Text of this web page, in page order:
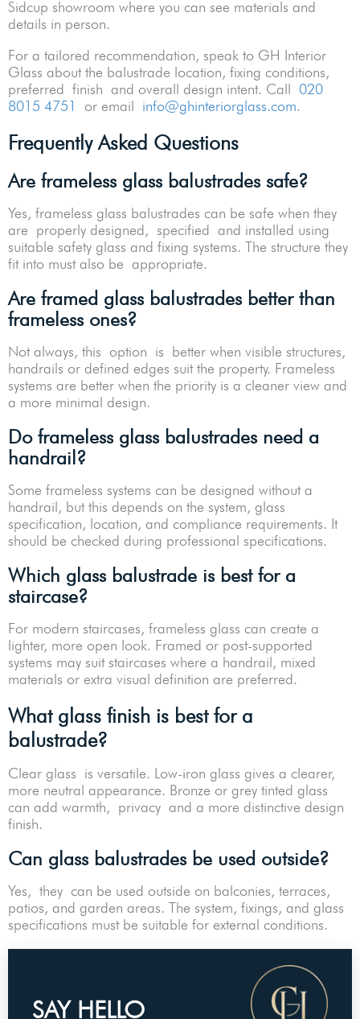
Sidcup showroom where you can see materials and
details in person.
For a tailored recommendation, speak to GH Interior
Glass about the balustrade location, fixing conditions,
preferred finish and overall design intent. Call 020
8015 4751
or email info@ghinteriorglass.com.
Frequently Asked Questions
Are frameless glass balustrades safe?
Yes, frameless glass balustrades can be safe when they
are properly designed, specified and installed using
suitable safety glass and fixing systems. The structure they
fit into must also be appropriate.
Are framed glass balustrades better than
frameless ones?
Not always, this option is better when visible structures,
handrails or defined edges suit the property. Frameless
systems are better when the priority is a cleaner view and
a more minimal design.
Do frameless glass balustrades need a
handrail?
Some frameless systems can be designed without a
handrail, but this depends on the system, glass
specification, location, and compliance requirements. It
should be checked during professional specifications.
Which glass balustrade is best for a
staircase?
For modern staircases, frameless glass can create a
lighter, more open look. Framed or post-supported
systems may suit staircases where a handrail, mixed
materials or extra visual definition are preferred.
What glass finish is best for a
balustrade?
Clear glass is versatile. Low-iron glass gives a clearer,
more neutral appearance. Bronze or grey tinted glass
can add warmth, privacy and a more distinctive design
finish.
Can glass balustrades be used outside?
Yes, they can be used outside on balconies, terraces,
patios, and garden areas. The system, fixings, and glass
specifications must be suitable for external conditions.
SAY HELLO